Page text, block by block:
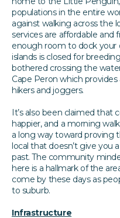
populations in the entire
against walking across the
services are affordable and
enough room to dock your
islands is closed for
bothered crossing the
Cape Peron which
hikers and joggers.
It’s also been claimed that
happier, and a morning
a long way toward proving
local that doesn’t give you
past. The community
here is a hallmark of the
come by these days as
to suburb.
Infrastructure